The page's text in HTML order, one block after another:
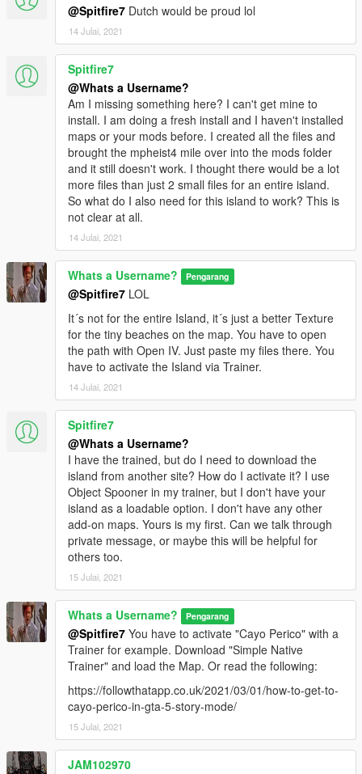
@Spitfire7 Dutch would be proud lol
14 Julai, 2021
Spitfire7
@Whats a Username?
Am I missing something here? I can't get mine to
install. I am doing a fresh install and I haven't installed
maps or your mods before. I created all the files and
brought the mpheist4 mile over into the mods folder
and it still doesn't work. I thought there would be a lot
more files than just 2 small files for an entire island.
So what do I also need for this island to work? This is
not clear at all.
14 Julai, 2021
Whats a Username? Pengarang
@Spitfire7 LOL
It´s not for the entire Island, it´s just a better Texture
for the tiny beaches on the map. You have to open
the path with Open IV. Just paste my files there. You
have to activate the Island via Trainer.
14 Julai, 2021
Spitfire7
@Whats a Username?
I have the trained, but do I need to download the
island from another site? How do I activate it? I use
Object Spooner in my trainer, but I don't have your
island as a loadable option. I don't have any other
add-on maps. Yours is my first. Can we talk through
private message, or maybe this will be helpful for
others too.
15 Julai, 2021
Whats a Username? Pengarang
@Spitfire7 You have to activate "Cayo Perico" with a
Trainer for example. Download "Simple Native
Trainer" and load the Map. Or read the following:
https://followthatapp.co.uk/2021/03/01/how-to-get-to-
cayo-perico-in-gta-5-story-mode/
15 Julai, 2021
JAM102970